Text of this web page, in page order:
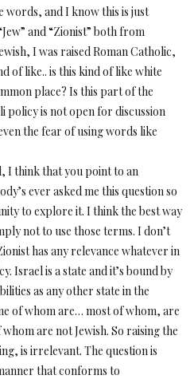
and I know this is just
and “Zionist” both from
I was raised Roman Catholic,
of like.. is this kind of like white
place? Is this part of the
policy is not open for discussion
the fear of using words like
I think that you point to an
ever asked me this question so
to explore it. I think the best way
not to use those terms. I don’t
has any relevance whatever in
Israel is a state and it’s bound by
as any other state in the
of whom are… most of whom, are
are not Jewish. So raising the
is irrelevant. The question is
that conforms to